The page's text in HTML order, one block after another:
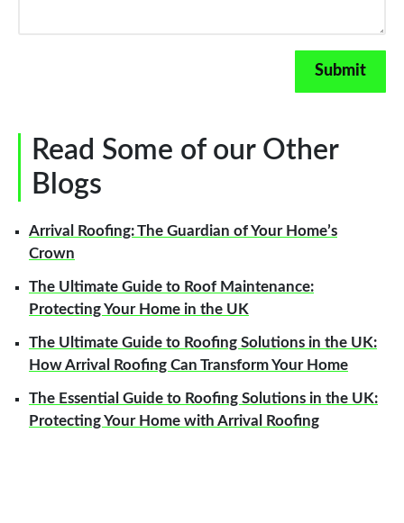
Read Some of our Other
Blogs
Arrival Roofing: The Guardian of Your Home’s
Crown
The Ultimate Guide to Roof Maintenance:
Protecting Your Home in the UK
The Ultimate Guide to Roofing Solutions in the UK:
How Arrival Roofing Can Transform Your Home
The Essential Guide to Roofing Solutions in the UK:
Protecting Your Home with Arrival Roofing